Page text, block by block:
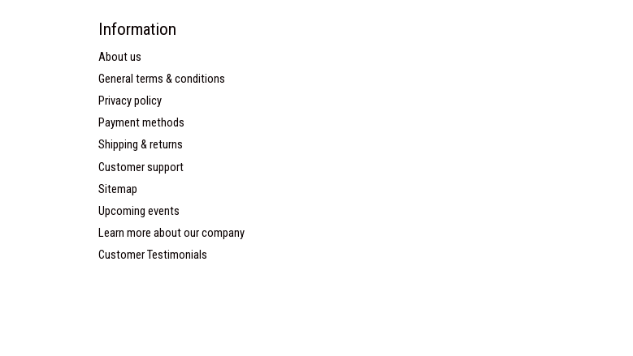
Information
About us
General terms & conditions
Privacy policy
Payment methods
Shipping & returns
Customer support
Sitemap
Upcoming events
Learn more about our company
Customer Testimonials